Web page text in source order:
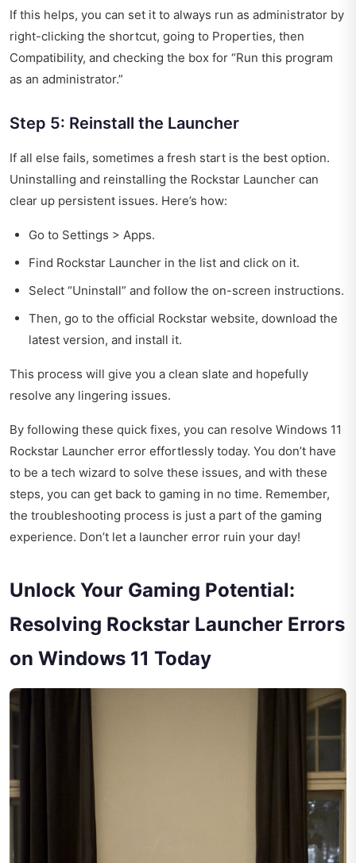
If this helps, you can set it to always run as administrator by
right-clicking the shortcut, going to Properties, then
Compatibility, and checking the box for “Run this program
as an administrator.”
Step 5: Reinstall the Launcher
If all else fails, sometimes a fresh start is the best option.
Uninstalling and reinstalling the Rockstar Launcher can
clear up persistent issues. Here’s how:
Go to Settings > Apps.
Find Rockstar Launcher in the list and click on it.
Select “Uninstall” and follow the on-screen instructions.
Then, go to the official Rockstar website, download the
latest version, and install it.
This process will give you a clean slate and hopefully
resolve any lingering issues.
By following these quick fixes, you can resolve Windows 11
Rockstar Launcher error effortlessly today. You don’t have
to be a tech wizard to solve these issues, and with these
steps, you can get back to gaming in no time. Remember,
the troubleshooting process is just a part of the gaming
experience. Don’t let a launcher error ruin your day!
Unlock Your Gaming Potential:
Resolving Rockstar Launcher Errors
on Windows 11 Today